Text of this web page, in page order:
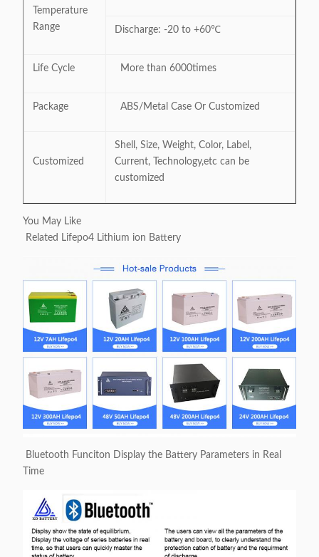
Temperature
Range
Discharge: -20 to +60℃
Life Cycle More than 6000times
Package ABS/Metal Case Or Customized
Customized
Shell, Size, Weight, Color, Label,
Current, Technology,etc can be
customized
You May Like
Related Lifepo4 Lithium ion Battery
Bluetooth Funciton Display the Battery Parameters in Real
Time